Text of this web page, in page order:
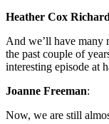
Heather Cox
And we’ll have many
the past couple of
interesting episode at
Joanne Freeman:
Now, we are still